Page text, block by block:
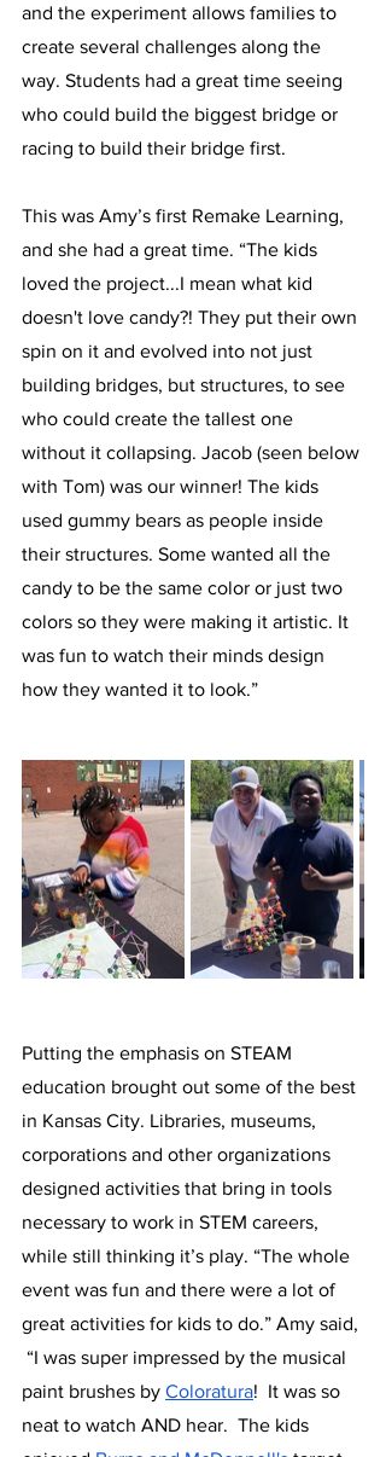
and the experiment allows families to
create several challenges along the
way. Students had a great time seeing
who could build the biggest bridge or
racing to build their bridge first.
This was Amy’s first Remake Learning,
and she had a great time. “The kids
loved the project...I mean what kid
doesn't love candy?! They put their own
spin on it and evolved into not just
building bridges, but structures, to see
who could create the tallest one
without it collapsing. Jacob (seen below
with Tom) was our winner! The kids
used gummy bears as people inside
their structures. Some wanted all the
candy to be the same color or just two
colors so they were making it artistic. It
was fun to watch their minds design
how they wanted it to look.”
Putting the emphasis on STEAM
education brought out some of the best
in Kansas City. Libraries, museums,
corporations and other organizations
designed activities that bring in tools
necessary to work in STEM careers,
while still thinking it’s play. “The whole
event was fun and there were a lot of
great activities for kids to do.” Amy said,
“I was super impressed by the musical
paint brushes by Coloratura!  It was so
neat to watch AND hear.  The kids